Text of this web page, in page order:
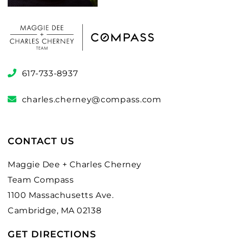
617-733-8937
charles.cherney@compass.com
CONTACT US
Maggie Dee + Charles Cherney
Team Compass
1100 Massachusetts Ave.
Cambridge, MA 02138
GET DIRECTIONS